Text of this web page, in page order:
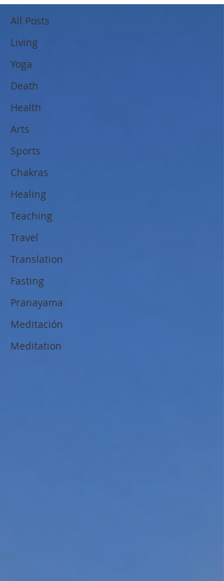
All Posts
Living
Yoga
Death
Health
Arts
Sports
Chakras
Healing
Teaching
Travel
Translation
Fasting
Pranayama
Meditación
Meditation